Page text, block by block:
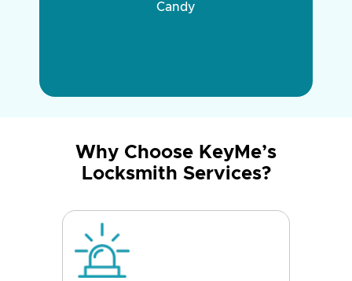
Candy
Why Choose KeyMe’s
Locksmith Services?